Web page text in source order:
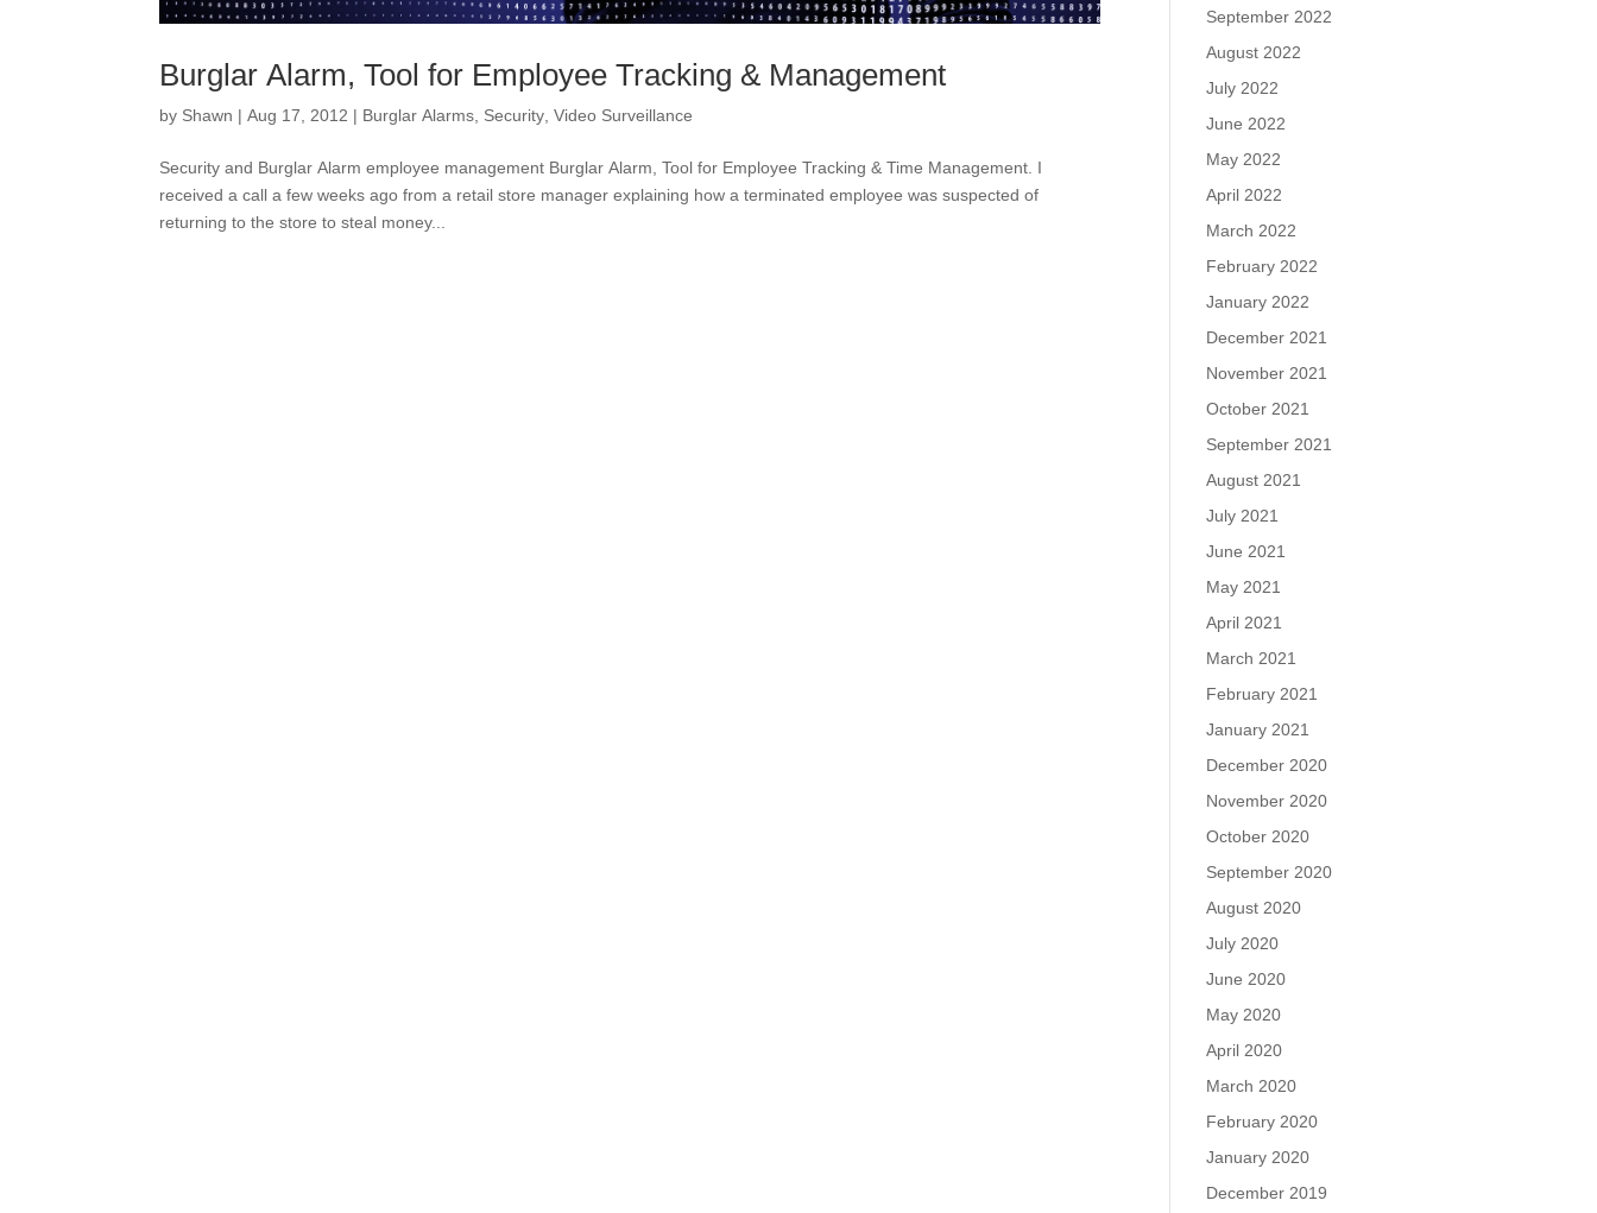
Burglar Alarm, Tool for Employee Tracking & Management
by Shawn |Aug 17, 2012 | Burglar Alarms Security ,Video Surveillance
Security and Burglar Alarm employee management Burglar Alarm, Tool for Employee Tracking & Time Management. I
received a call a few weeks ago from a retail store manager explaining how a terminated employee was suspected of
returning to the store to steal money...
September 2022
August 2022
July 2022
June 2022
May 2022
April 2022
March 2022
February 2022
January 2022
December 2021
November 2021
October 2021
September 2021
August 2021
July 2021
June 2021
May 2021
April 2021
March 2021
February 2021
January 2021
December 2020
November 2020
October 2020
September 2020
August 2020
July 2020
June 2020
May 2020
April 2020
March 2020
February 2020
January 2020
December 2019